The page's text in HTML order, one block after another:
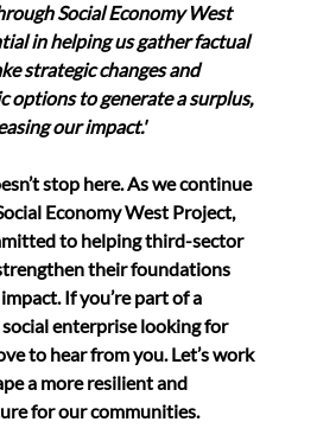
Social Economy West
in helping us gather factual
strategic changes and
options to generate a surplus,
our impact.'
stop here. As we continue
Economy West Project,
to helping third-sector
their foundations
If you’re part of a
enterprise looking for
to hear from you. Let’s work
a more resilient and
for our communities.